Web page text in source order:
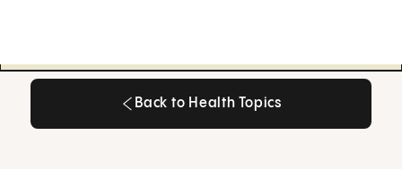
Back to Health Topics